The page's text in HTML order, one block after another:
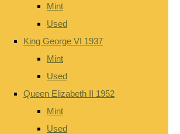
Mint
Used
King George VI 1937
Mint
Used
Queen Elizabeth II 1952
Mint
Used